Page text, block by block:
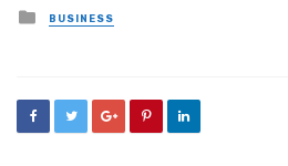
Posted
in
BUSINESS